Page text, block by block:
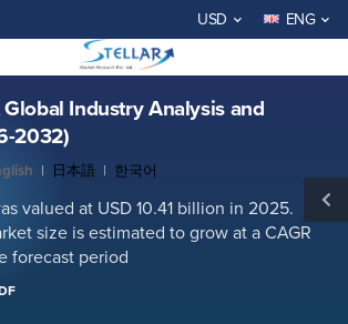
USD ENG
Industry Analysis and
2032)
| 日本語 | 한국어
valued at USD 10.41 billion in 2025.
size is estimated to grow at a CAGR
forecast period
Industry Analysis and Forecast (2026-2032)